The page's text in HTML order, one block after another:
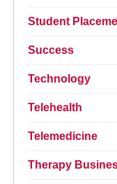
Student
Success
Technology
Telehealth
Telemedicine
Therapy